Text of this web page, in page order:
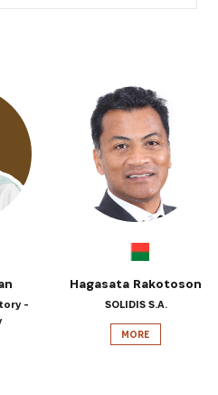
-
Hagasata Rakotoson
SOLIDIS S.A.
MORE